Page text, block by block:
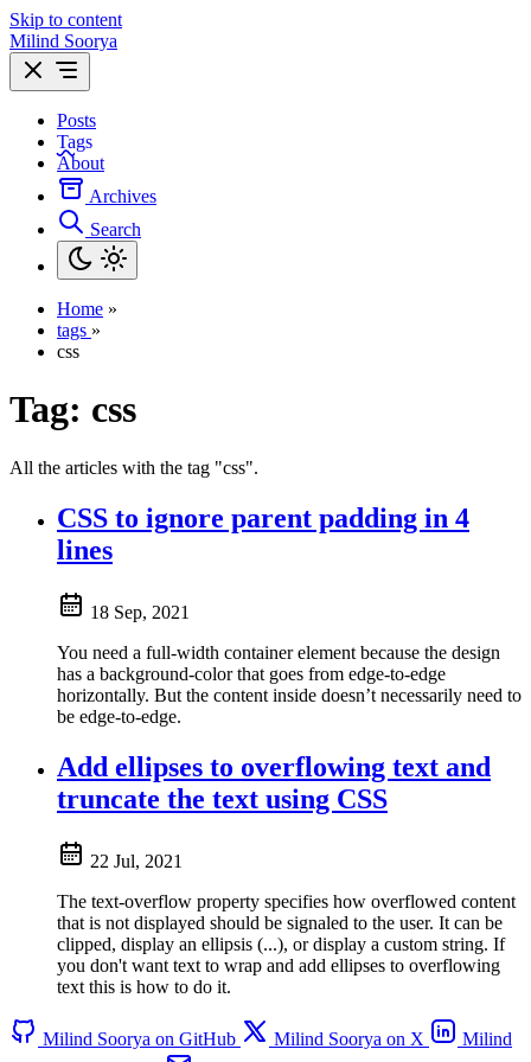
Skip to content
Milind Soorya
Posts
Tags
About
Archives
Search
Home »
tags »
css
Tag: css
All the articles with the tag "css".
CSS to ignore parent padding in 4
lines
18 Sep, 2021
You need a full-width container element because the design
has a background-color that goes from edge-to-edge
horizontally. But the content inside doesn’t necessarily need to
be edge-to-edge.
Add ellipses to overflowing text and
truncate the text using CSS
22 Jul, 2021
The text-overflow property specifies how overflowed content
that is not displayed should be signaled to the user. It can be
clipped, display an ellipsis (...), or display a custom string. If
you don't want text to wrap and add ellipses to overflowing
text this is how to do it.
Milind Soorya on GitHub Milind Soorya on X
Milind